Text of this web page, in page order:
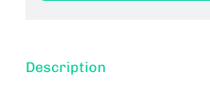
Description